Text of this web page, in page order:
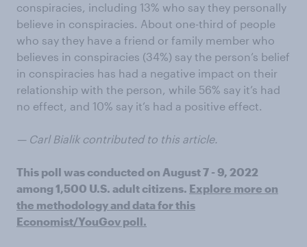
conspiracies, including 13% who say they personally
believe in conspiracies. About one-third of people
who say they have a friend or family member who
believes in conspiracies (34%) say the person’s belief
in conspiracies has had a negative impact on their
relationship with the person, while 56% say it’s had
no effect, and 10% say it’s had a positive effect.
— Carl Bialik contributed to this article.
This poll was conducted on August 7 - 9, 2022
among 1,500 U.S. adult citizens. Explore more on
the methodology and data for this
Economist/YouGov poll.